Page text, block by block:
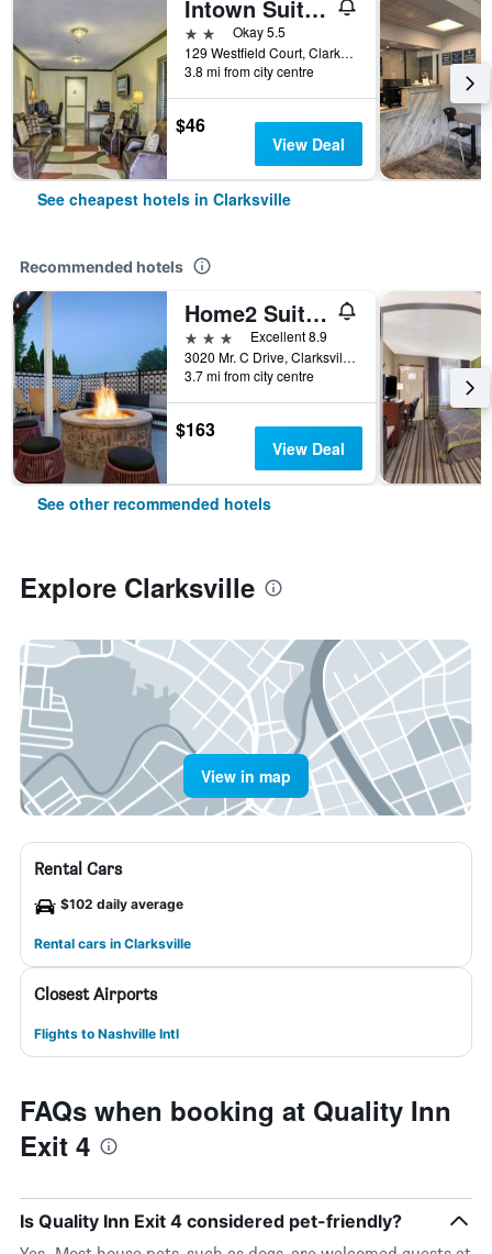
Intown Suites Extended Stay Clarksville
2 starsOkay 5.5
129 Westfield Court, Clarksville, TN, United States
3.8 mi from city centre
$46
View Deal
See cheapest hotels in Clarksville
Recommended hotels
Home2 Suites by Hilton Clarksville/Ft. Campbell
3 stars
Excellent 8.9
3020 Mr. C Drive, Clarksville, TN, United States
3.7 mi from city centre
$163
View Deal
See other recommended hotels
Explore Clarksville
View in map
Rental Cars
$102 daily average
Rental cars in Clarksville
Closest Airports
Flights to Nashville Intl
FAQs when booking at Quality Inn
Exit 4
Is Quality Inn Exit 4 considered pet-friendly?